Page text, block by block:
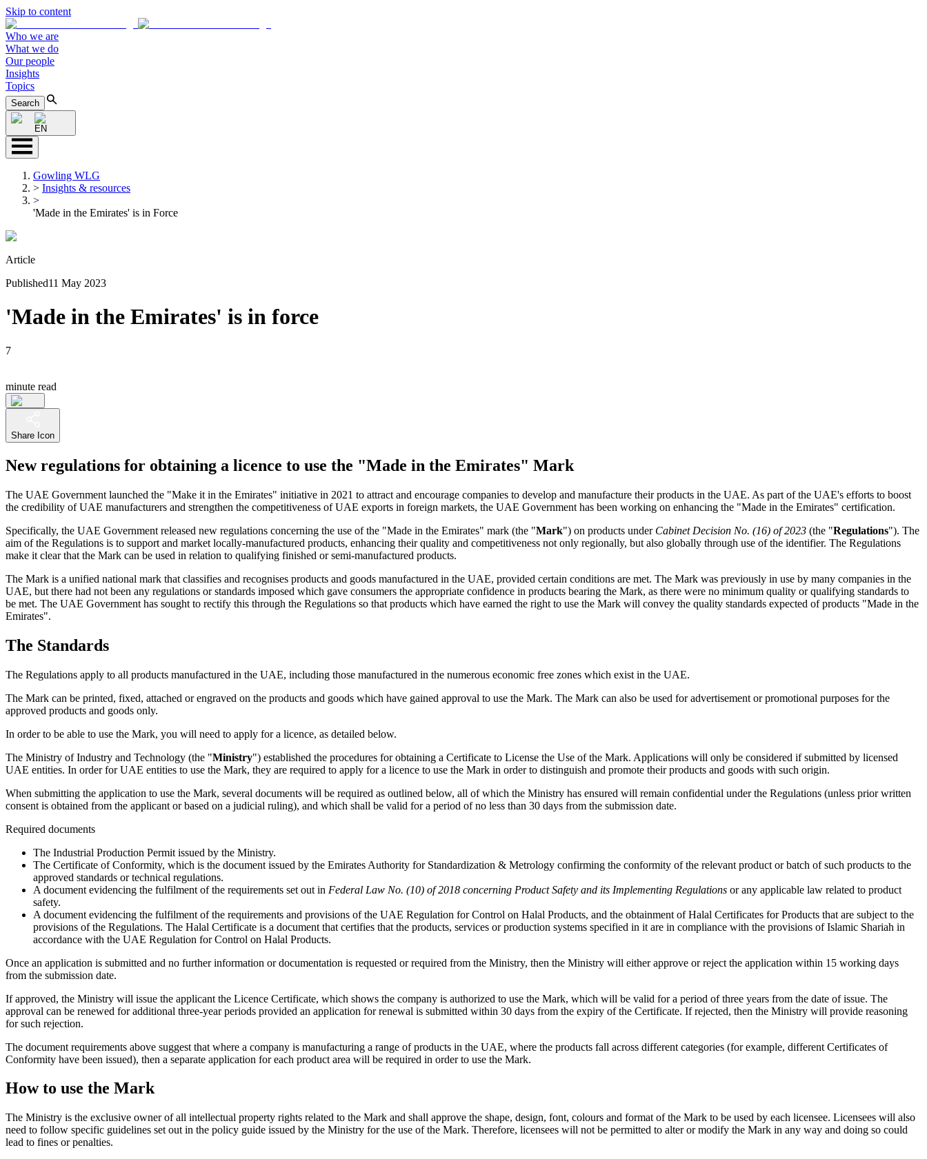
Skip to content
Who we are
What we do
Our people
Insights
Topics
Search
EN
Gowling WLG
> Insights & resources
>
'Made in the Emirates' is in Force
Article
Published11 May 2023
'Made in the Emirates' is in force
7
minute read
Share Icon
New regulations for obtaining a licence to use the "Made in the Emirates" Mark
The UAE Government launched the "Make it in the Emirates" initiative in 2021 to attract and encourage companies to develop and manufacture their products in the UAE. As part of the UAE's efforts to boost
the credibility of UAE manufacturers and strengthen the competitiveness of UAE exports in foreign markets, the UAE Government has been working on enhancing the "Made in the Emirates" certification.
Specifically, the UAE Government released new regulations concerning the use of the "Made in the Emirates" mark (the "Mark") on products under Cabinet Decision No. (16) of 2023 (the "Regulations"). The
aim of the Regulations is to support and market locally-manufactured products, enhancing their quality and competitiveness not only regionally, but also globally through use of the identifier. The Regulations
make it clear that the Mark can be used in relation to qualifying finished or semi-manufactured products.
The Mark is a unified national mark that classifies and recognises products and goods manufactured in the UAE, provided certain conditions are met. The Mark was previously in use by many companies in the
UAE, but there had not been any regulations or standards imposed which gave consumers the appropriate confidence in products bearing the Mark, as there were no minimum quality or qualifying standards to
be met. The UAE Government has sought to rectify this through the Regulations so that products which have earned the right to use the Mark will convey the quality standards expected of products "Made in the
Emirates".
The Standards
The Regulations apply to all products manufactured in the UAE, including those manufactured in the numerous economic free zones which exist in the UAE.
The Mark can be printed, fixed, attached or engraved on the products and goods which have gained approval to use the Mark. The Mark can also be used for advertisement or promotional purposes for the
approved products and goods only.
In order to be able to use the Mark, you will need to apply for a licence, as detailed below.
The Ministry of Industry and Technology (the "Ministry") established the procedures for obtaining a Certificate to License the Use of the Mark. Applications will only be considered if submitted by licensed
UAE entities. In order for UAE entities to use the Mark, they are required to apply for a licence to use the Mark in order to distinguish and promote their products and goods with such origin.
When submitting the application to use the Mark, several documents will be required as outlined below, all of which the Ministry has ensured will remain confidential under the Regulations (unless prior written
consent is obtained from the applicant or based on a judicial ruling), and which shall be valid for a period of no less than 30 days from the submission date.
Required documents
The Industrial Production Permit issued by the Ministry.
The Certificate of Conformity, which is the document issued by the Emirates Authority for Standardization & Metrology confirming the conformity of the relevant product or batch of such products to the
approved standards or technical regulations.
A document evidencing the fulfilment of the requirements set out in Federal Law No. (10) of 2018 concerning Product Safety and its Implementing Regulations or any applicable law related to product
safety.
A document evidencing the fulfilment of the requirements and provisions of the UAE Regulation for Control on Halal Products, and the obtainment of Halal Certificates for Products that are subject to the
provisions of the Regulations. The Halal Certificate is a document that certifies that the products, services or production systems specified in it are in compliance with the provisions of Islamic Shariah in
accordance with the UAE Regulation for Control on Halal Products.
Once an application is submitted and no further information or documentation is requested or required from the Ministry, then the Ministry will either approve or reject the application within 15 working days
from the submission date.
If approved, the Ministry will issue the applicant the Licence Certificate, which shows the company is authorized to use the Mark, which will be valid for a period of three years from the date of issue. The
approval can be renewed for additional three-year periods provided an application for renewal is submitted within 30 days from the expiry of the Certificate. If rejected, then the Ministry will provide reasoning
for such rejection.
The document requirements above suggest that where a company is manufacturing a range of products in the UAE, where the products fall across different categories (for example, different Certificates of
Conformity have been issued), then a separate application for each product area will be required in order to use the Mark.
How to use the Mark
The Ministry is the exclusive owner of all intellectual property rights related to the Mark and shall approve the shape, design, font, colours and format of the Mark to be used by each licensee. Licensees will also
need to follow specific guidelines set out in the policy guide issued by the Ministry for the use of the Mark. Therefore, licensees will not be permitted to alter or modify the Mark in any way and doing so could
lead to fines or penalties.